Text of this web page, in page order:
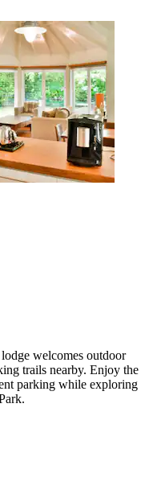
welcomes outdoor
trails nearby. Enjoy the
parking while exploring